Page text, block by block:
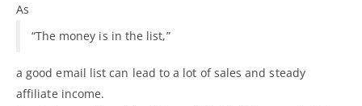
As
“The money is in the list,”
a good email list can lead to a lot of sales and steady
affiliate income.